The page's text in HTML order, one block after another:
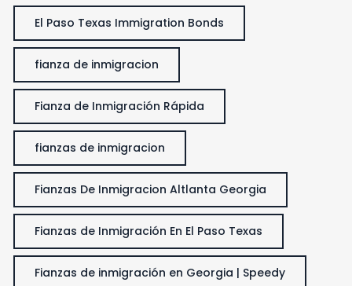
El Paso Texas Immigration Bonds
fianza de inmigracion
Fianza de Inmigración Rápida
fianzas de inmigracion
Fianzas De Inmigracion Altlanta Georgia
Fianzas de Inmigración En El Paso Texas
Fianzas de inmigración en Georgia | Speedy